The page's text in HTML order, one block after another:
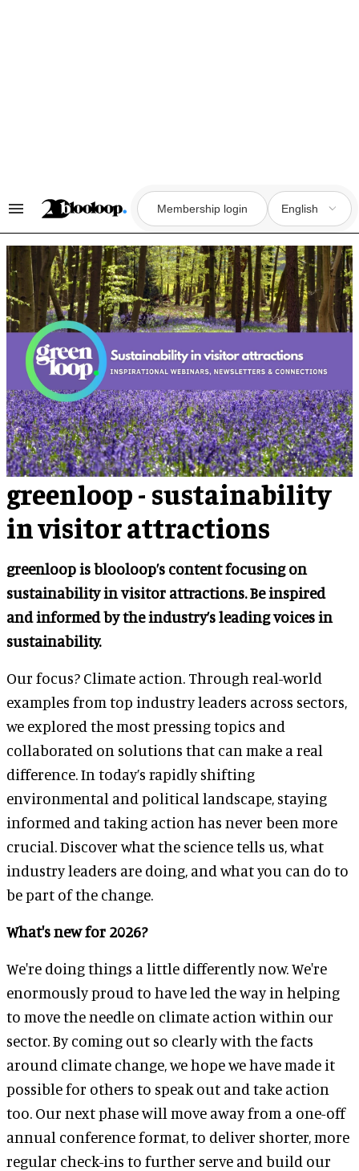
Search
Navigation
Membership login English
greenloop - sustainability
in visitor attractions
greenloop is blooloop’s content focusing on
sustainability in visitor attractions. Be inspired
and informed by the industry’s leading voices in
sustainability.
Our focus? Climate action. Through real-world
examples from top industry leaders across sectors,
we explored the most pressing topics and
collaborated on solutions that can make a real
difference. In today’s rapidly shifting
environmental and political landscape, staying
informed and taking action has never been more
crucial. Discover what the science tells us, what
industry leaders are doing, and what you can do to
be part of the change.
What's new for 2026?
We're doing things a little differently now. We're
enormously proud to have led the way in helping
to move the needle on climate action within our
sector. By coming out so clearly with the facts
around climate change, we hope we have made it
possible for others to speak out and take action
too. Our next phase will move away from a one-off
annual conference format, to deliver shorter, more
regular check-ins to further serve and build our